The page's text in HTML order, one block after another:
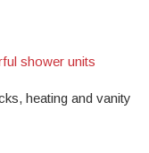
shower units
heating and vanity